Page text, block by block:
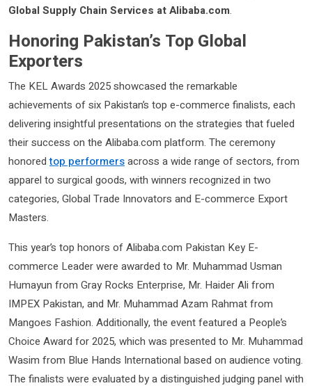
Global Supply Chain Services at Alibaba.com.
Honoring Pakistan’s Top Global
Exporters
The KEL Awards 2025 showcased the remarkable
achievements of six Pakistan’s top e-commerce finalists, each
delivering insightful presentations on the strategies that fueled
their success on the Alibaba.com platform. The ceremony
honoredtop performersacross a wide range of sectors, from
apparel to surgical goods, with winners recognized in two
categories, Global Trade Innovators and E-commerce Export
Masters.
This year’s top honors of Alibaba.com Pakistan Key E-
commerce Leader were awarded to Mr. Muhammad Usman
Humayun from Gray Rocks Enterprise, Mr. Haider Ali from
IMPEX Pakistan, and Mr. Muhammad Azam Rahmat from
Mangoes Fashion. Additionally, the event featured a People’s
Choice Award for 2025, which was presented to Mr. Muhammad
Wasim from Blue Hands International based on audience voting.
The finalists were evaluated by a distinguished judging panel with